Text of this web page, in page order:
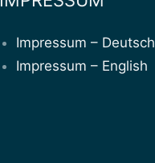
Impressum – Deutsch
Impressum – English